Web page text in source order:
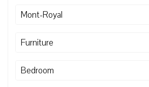
Mont-Royal
Furniture
Bedroom